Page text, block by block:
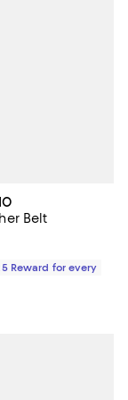
Belt
$595.00; ;
Reward for every